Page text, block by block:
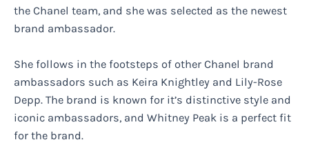
the Chanel team, and she was selected as the newest
brand ambassador.
She follows in the footsteps of other Chanel brand
ambassadors such as Keira Knightley and Lily-Rose
Depp. The brand is known for it’s distinctive style and
iconic ambassadors, and Whitney Peak is a perfect fit
for the brand.